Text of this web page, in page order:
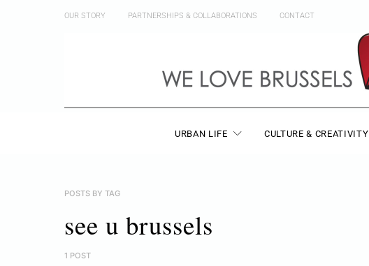
OUR STORY PARTNERSHIPS & COLLABORATIONS CONTACT
URBAN LIFE CULTURE & CREATIVITY
POSTS BY TAG
see u brussels
1 POST